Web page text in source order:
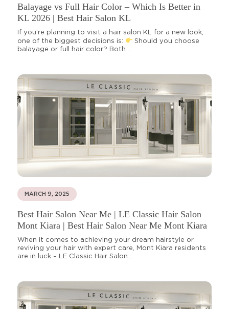
Balayage vs Full Hair Color – Which Is Better in
KL 2026 | Best Hair Salon KL
If you’re planning to visit a hair salon KL for a new look,
one of the biggest decisions is:
Should you choose
balayage or full hair color? Both...
Best Hair Salon Near Me | LE Classic Hair Salon
Mont Kiara | Best Hair Salon Near Me Mont Kiara
MARCH 9, 2025
When it comes to achieving your dream hairstyle or
reviving your hair with expert care, Mont Kiara residents
are in luck – LE Classic Hair Salon...